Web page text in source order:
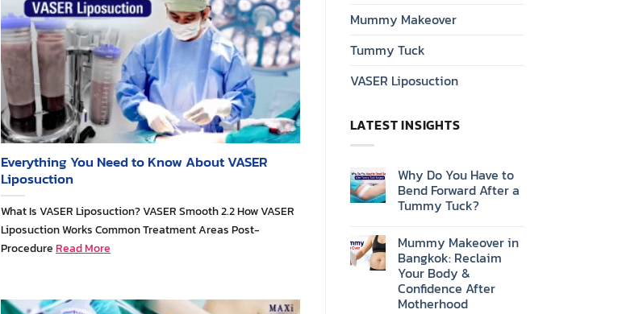
Everything You Need to Know About VASER
Liposuction
What Is VASER Liposuction? VASER Smooth 2.2 How VASER
Liposuction Works Common Treatment Areas Post-
ProcedureRead More
Mummy Makeover
Tummy Tuck
VASER Liposuction
LATEST INSIGHTS
Why Do You Have to
Bend Forward After a
Tummy Tuck?
Mummy Makeover in
Bangkok: Reclaim
Your Body &
Confidence After
Motherhood